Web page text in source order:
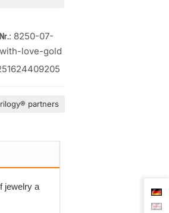
: 8250-07-
love-gold
partners
jewelry a